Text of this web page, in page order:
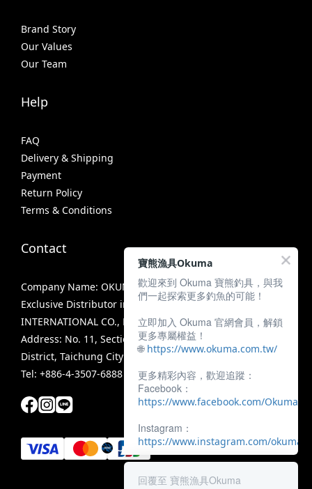
Brand Story
Our Values
Our Team
Help
FAQ
Delivery & Shipping
Payment
Return Policy
Terms & Conditions
Contact
Company Name: OKUMA FISHING TACKLE CO., LTD.
Exclusive Distributor in Taiwan: MIRACLE FISHING GROUP
INTERNATIONAL CO., LTD.
Address: No. 11, Section 3, Zhongshan Road, Tanzi
District, Taichung City 42756, Taiwan
Tel: +886-4-3507-6888
寶熊漁具Okuma
歡迎來到 Okuma 寶熊釣具，與我
們一起探索更多釣魚的可能！
立即加入 Okuma 官網會員，解鎖
更多專屬權益！
🌐 https://www.okuma.com.tw/
更多精彩內容，歡迎追蹤：
Facebook：
https://www.facebook.com/
Instagram：
https://www.instagram.com/
回覆至 寶熊漁具Okuma